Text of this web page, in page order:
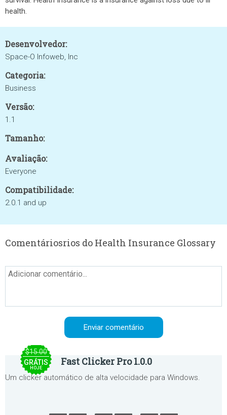
health.
Desenvolvedor:
Space-O Infoweb, Inc
Categoria:
Business
Versão:
1.1
Tamanho:
Avaliação:
Everyone
Compatibilidade:
2.0.1 and up
Comentáriosrios do Health Insurance Glossary
$15.00
GRÁTIS
HOJE
Fast Clicker Pro 1.0.0
Um clicker automático de alta velocidade para Windows.